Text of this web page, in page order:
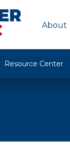
About
Resource Center